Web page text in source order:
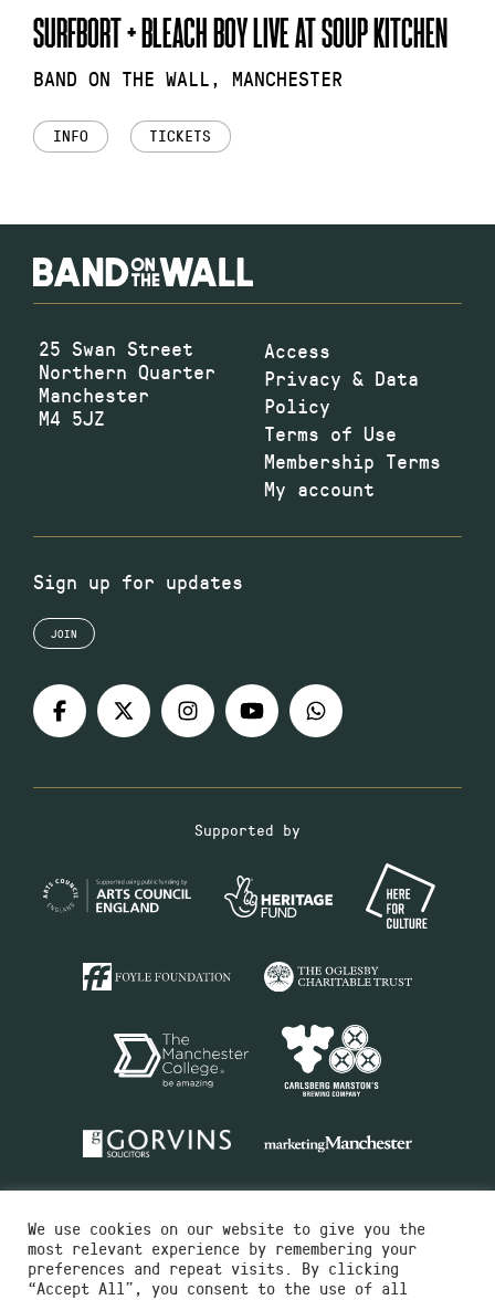
SURFBORT + BLEACH BOY LIVE AT SOUP KITCHEN
BAND ON THE WALL, MANCHESTER
INFO TICKETS
25 Swan Street
Northern Quarter
Manchester
M4 5JZ
Access
Privacy & Data
Policy
Terms of Use
Membership Terms
My account
Sign up for updates
JOIN
Supported by
We use cookies on our website to give you the
most relevant experience by remembering your
preferences and repeat visits. By clicking
“Accept All”, you consent to the use of all